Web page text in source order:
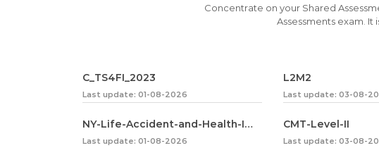
Concentrate on your Shared
Assessments exam. It
C_TS4FI_2023
Last update: 01-08-2026
NY-Life-Accident-and-Health-Insurance-Agent-Broker
Last update: 01-08-2026
L2M2
Last update: 03-08-
CMT-Level-II
Last update: 03-08-